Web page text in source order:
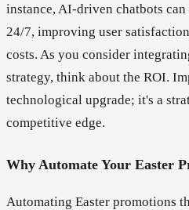
instance, AI-driven chatbots
24/7, improving user
costs. As you consider
strategy, think about the ROI.
technological upgrade; it's a
competitive edge.
Why Automate Your Easter
Automating Easter promotions